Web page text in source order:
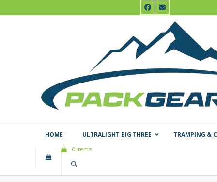
to
Facebook
Email
HOME ULTRALIGHT BIG THREE
TRAMPING &
0 Items